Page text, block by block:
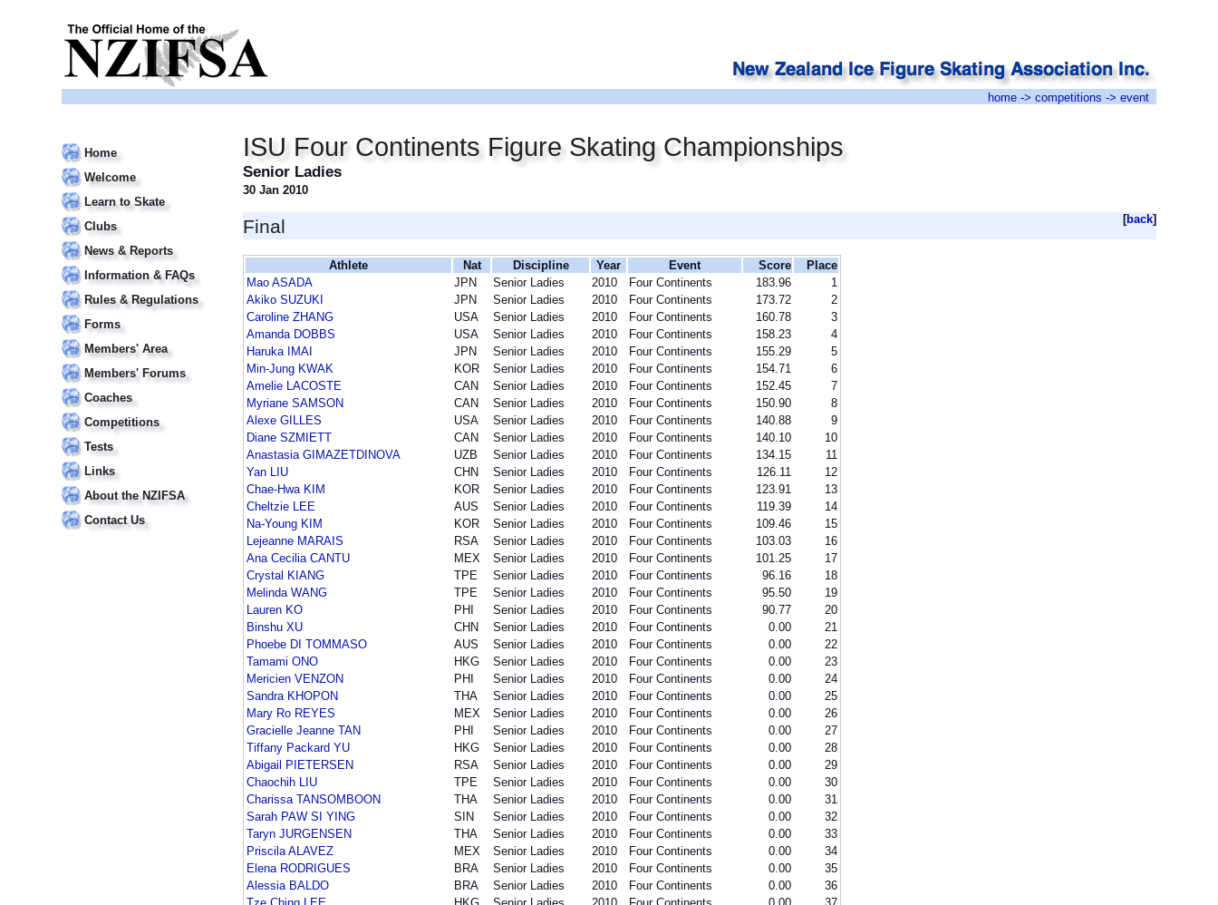
home -> competitions -> event
Home
Welcome
Learn to Skate
Clubs
News & Reports
Information & FAQs
Rules & Regulations
Forms
Members' Area
Members' Forums
Coaches
Competitions
Tests
Links
About the NZIFSA
Contact Us
ISU Four Continents Figure Skating Championships
Senior Ladies
30 Jan 2010
[back]
Final
Athlete Nat Discipline Year Event Score
Place
Mao ASADA
JPN Senior Ladies 2010 Four Continents 183.96
1
Akiko SUZUKI
JPN Senior Ladies 2010 Four Continents 173.72
2
Caroline ZHANG
USA Senior Ladies 2010 Four Continents 160.78
3
Amanda DOBBS
USA Senior Ladies 2010 Four Continents 158.23
4
Haruka IMAI
JPN Senior Ladies 2010 Four Continents 155.29
5
Min-Jung KWAK
KOR Senior Ladies 2010 Four Continents 154.71
6
Amelie LACOSTE
CAN Senior Ladies 2010 Four Continents 152.45
7
Myriane SAMSON
CAN Senior Ladies 2010 Four Continents 150.90
8
Alexe GILLES
USA Senior Ladies 2010 Four Continents 140.88
9
Diane SZMIETT
CAN Senior Ladies 2010 Four Continents 140.10
10
Anastasia GIMAZETDINOVA
UZB Senior Ladies 2010 Four Continents 134.15
11
Yan LIU
CHN Senior Ladies 2010 Four Continents 126.11
12
Chae-Hwa KIM
KOR Senior Ladies 2010 Four Continents 123.91
13
Cheltzie LEE
AUS Senior Ladies 2010 Four Continents 119.39
14
Na-Young KIM
KOR Senior Ladies 2010 Four Continents 109.46
15
Lejeanne MARAIS
RSA Senior Ladies 2010 Four Continents 103.03
16
Ana Cecilia CANTU
MEX Senior Ladies 2010 Four Continents 101.25
17
Crystal KIANG
TPE Senior Ladies 2010 Four Continents 96.16
18
Melinda WANG
TPE Senior Ladies 2010 Four Continents 95.50
19
Lauren KO
PHI Senior Ladies 2010 Four Continents 90.77
20
Binshu XU
CHN Senior Ladies 2010 Four Continents 0.00
21
Phoebe DI TOMMASO
AUS Senior Ladies 2010 Four Continents 0.00
22
Tamami ONO
HKG Senior Ladies 2010 Four Continents 0.00
23
Mericien VENZON
PHI Senior Ladies 2010 Four Continents 0.00
24
Sandra KHOPON
THA Senior Ladies 2010 Four Continents 0.00
25
Mary Ro REYES
MEX Senior Ladies 2010 Four Continents 0.00
26
Gracielle Jeanne TAN
PHI Senior Ladies 2010 Four Continents 0.00
27
Tiffany Packard YU
HKG Senior Ladies 2010 Four Continents 0.00
28
Abigail PIETERSEN
RSA Senior Ladies 2010 Four Continents 0.00
29
Chaochih LIU
TPE Senior Ladies 2010 Four Continents 0.00
30
Charissa TANSOMBOON
THA Senior Ladies 2010 Four Continents 0.00
31
Sarah PAW SI YING
SIN Senior Ladies 2010 Four Continents 0.00
32
Taryn JURGENSEN
THA Senior Ladies 2010 Four Continents 0.00
33
Priscila ALAVEZ
MEX Senior Ladies 2010 Four Continents 0.00
34
Elena RODRIGUES
BRA Senior Ladies 2010 Four Continents 0.00
35
Alessia BALDO
BRA Senior Ladies 2010 Four Continents 0.00
36